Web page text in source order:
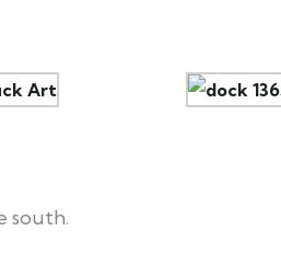
south.